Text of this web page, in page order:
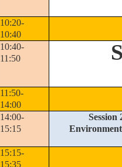
10:20-
10:40
10:40-
11:50
11:50-
14:00
14:00-
15:15
Session
15:15-
15:35